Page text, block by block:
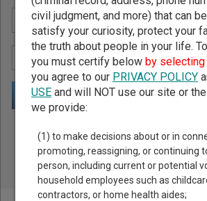
Public Records Search - You May
Property, Criminal & Traffic, Marriage &
More!
civil judgment, and more) that can
satisfy your curiosity, protect your
the truth about people in your life.
you must certify below by selecting
you agree to our PRIVACY POLICY
USEand will NOT use our site or
we provide:
(1) to make decisions about or in
promoting, reassigning, or continuing
person, including current or potential
household employees such as
contractors, or home health aides;